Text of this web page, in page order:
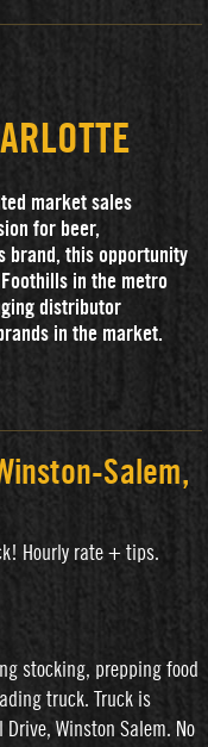
market sales
for beer,
brand, this opportunity
in the metro
distributor
in the market.
Salem,
Hourly rate + tips.
stocking, prepping food
truck. Truck is
Winston Salem. No